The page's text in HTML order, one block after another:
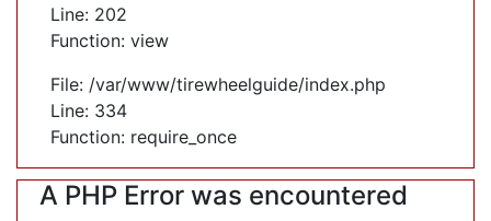
Line: 202
Function: view
File: /var/www/tirewheelguide/index.php
Line: 334
Function: require_once
A PHP Error was encountered